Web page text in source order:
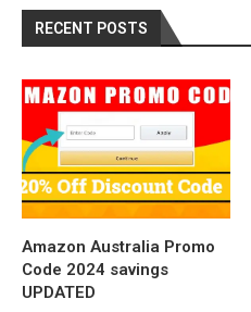
RECENT POSTS
Amazon Australia Promo
Code 2024 savings
UPDATED